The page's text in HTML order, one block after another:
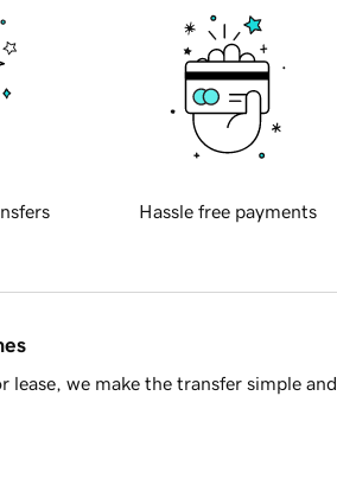
Hassle free payments
we make the transfer simple and